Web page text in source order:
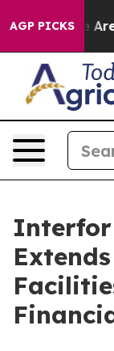
AGP PICKS
“People Are
Interfor